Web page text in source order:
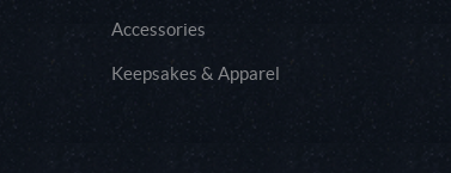
Accessories
Keepsakes & Apparel